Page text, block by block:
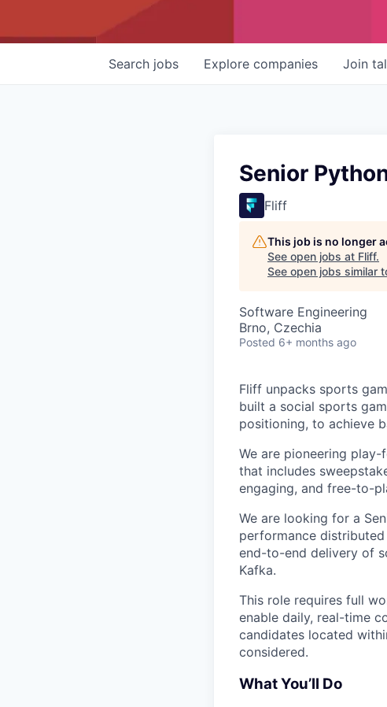
Search jobs Explore companies Join
Senior
Fliff
This job is no longer
See open jobs at Fliff.
See open jobs similar
Software Engineering
Brno, Czechia
Posted 6+ months ago
Fliff unpacks sports
built a social sports
positioning, to achieve
We are pioneering
that includes
engaging, and free-to-
We are looking for a
performance
end-to-end delivery of
Kafka.
This role requires full
enable daily, real-time
candidates located
considered.
What You’ll Do